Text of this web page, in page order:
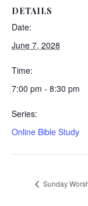
DETAILS
Date:
June 7, 2028
Time:
7:00 pm - 8:30 pm
Series:
Online Bible Study
Sunday